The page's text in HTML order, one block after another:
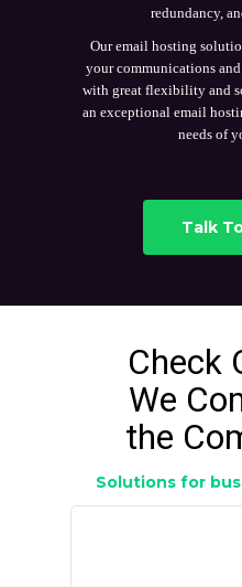
redundancy,
Our email hosting
your communications
with great flexibility and
an exceptional email
needs of
Talk
Check
We
the
Solutions for